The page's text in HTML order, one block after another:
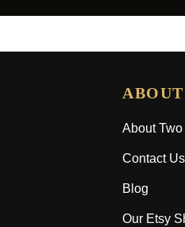
About
Contact Us
Blog
Our Etsy